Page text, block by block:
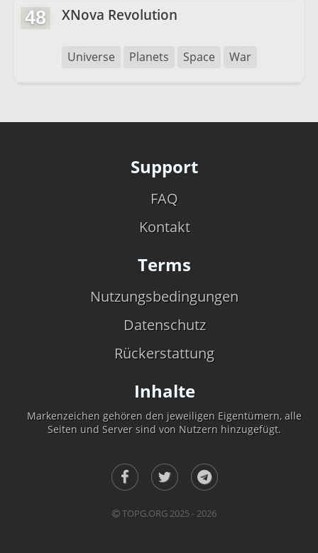
48 XNova Revolution
Universe Planets Space War
Support
FAQ
Kontakt
Terms
Nutzungsbedingungen
Datenschutz
Rückerstattung
Inhalte
Markenzeichen gehören den jeweiligen Eigentümern, alle
Seiten und Server sind von Nutzern hinzugefügt.
TOPG.ORG 2025 - 2026